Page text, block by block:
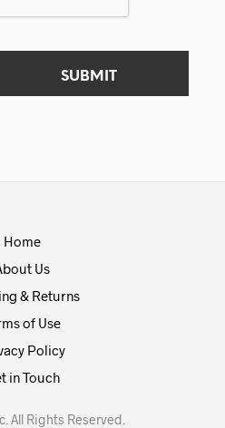
Home
Us
& Returns
of Use
Policy
in Touch
All Rights Reserved.